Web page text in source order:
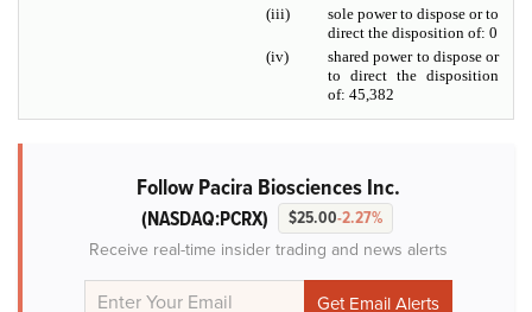
(iii)
sole power to dispose or to
direct the disposition of: 0
(iv)
shared power to dispose or
to direct the disposition
of: 45,382
Follow Pacira Biosciences Inc.
(NASDAQ:PCRX) $25.00-2.27%
Receive real-time insider trading and news alerts